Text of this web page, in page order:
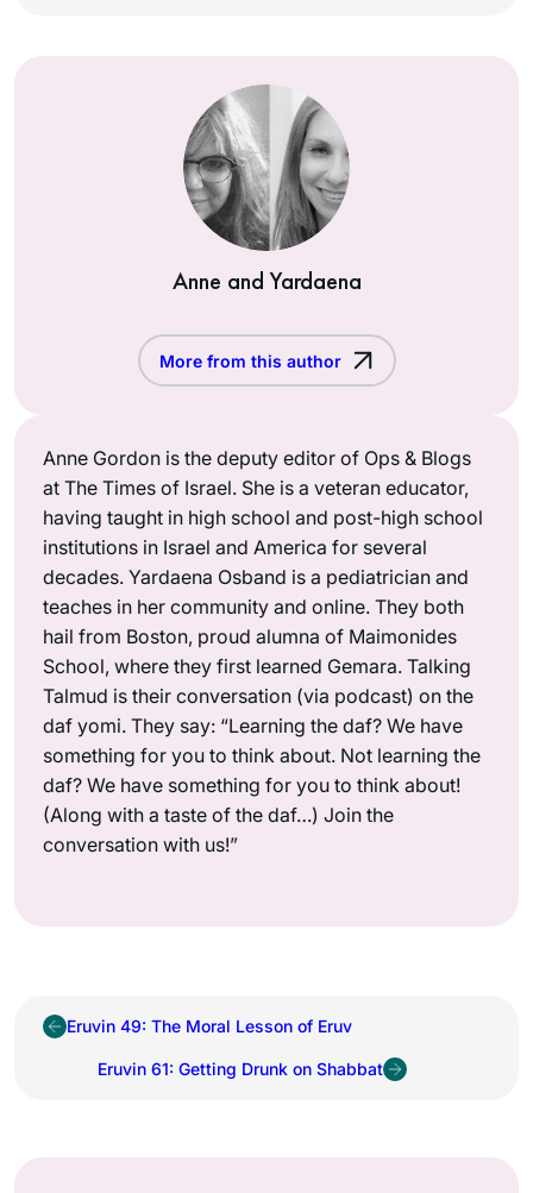
Anne and Yardaena
More from this author
Anne Gordon is the deputy editor of Ops & Blogs
at The Times of Israel. She is a veteran educator,
having taught in high school and post-high school
institutions in Israel and America for several
decades. Yardaena Osband is a pediatrician and
teaches in her community and online. They both
hail from Boston, proud alumna of Maimonides
School, where they first learned Gemara. Talking
Talmud is their conversation (via podcast) on the
daf yomi. They say: “Learning the daf? We have
something for you to think about. Not learning the
daf? We have something for you to think about!
(Along with a taste of the daf…) Join the
conversation with us!”
Eruvin 49: The Moral Lesson of Eruv
Eruvin 61: Getting Drunk on Shabbat